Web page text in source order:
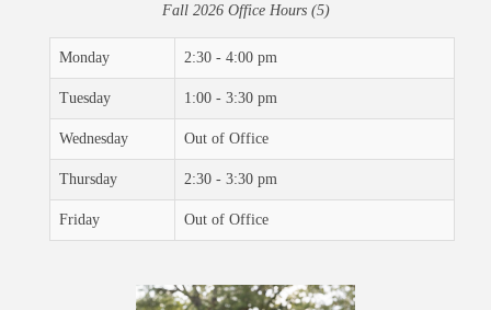
Fall 2026 Office Hours (5)
Monday 2:30 - 4:00 pm
Tuesday 1:00 - 3:30 pm
Wednesday Out of Office
Thursday 2:30 - 3:30 pm
Friday Out of Office